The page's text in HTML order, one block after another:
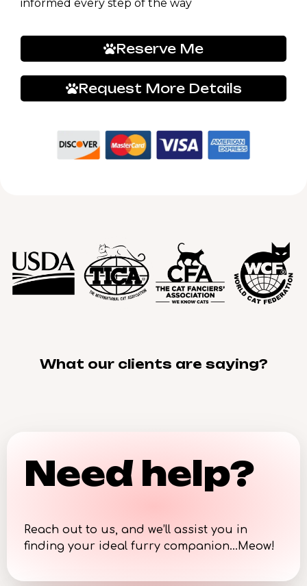
informed every step of the way
Reserve Me
Request More Details
What our clients are saying?
Need help?
Reach out to us, and we’ll assist you in
finding your ideal furry companion…Meow!